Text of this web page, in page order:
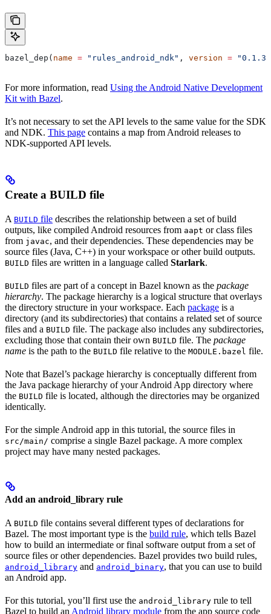
bazel_dep( name = "rules_android_ndk" , version = "0.1.3"
For more information, read Using the Android Native Development
Kit with Bazel.
It’s not necessary to set the API levels to the same value for the SDK
and NDK. This page contains a map from Android releases to
NDK-supported API levels.
Create a BUILD file
A BUILD file describes the relationship between a set of build
outputs, like compiled Android resources from aapt or class files
from javac, and their dependencies. These dependencies may be
source files (Java, C++) in your workspace or other build outputs.
BUILD files are written in a language called Starlark.
BUILD files are part of a concept in Bazel known as the package
hierarchy. The package hierarchy is a logical structure that overlays
the directory structure in your workspace. Each package is a
directory (and its subdirectories) that contains a related set of source
files and a BUILD file. The package also includes any subdirectories,
excluding those that contain their own BUILD file. The package
name is the path to the BUILD file relative to the MODULE.bazel file.
Note that Bazel’s package hierarchy is conceptually different from
the Java package hierarchy of your Android App directory where
the BUILD file is located, although the directories may be organized
identically.
For the simple Android app in this tutorial, the source files in
src/main/ comprise a single Bazel package. A more complex
project may have many nested packages.
Add an android_library rule
A BUILD file contains several different types of declarations for
Bazel. The most important type is the build rule, which tells Bazel
how to build an intermediate or final software output from a set of
source files or other dependencies. Bazel provides two build rules,
android_library and android_binary, that you can use to build
an Android app.
For this tutorial, you’ll first use the android_library rule to tell
Bazel to build an Android library module from the app source code